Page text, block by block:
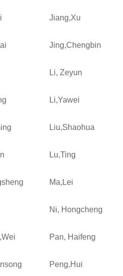
Jiang,Xu
Jing,Chengbin
Li, Zeyun
Li,Yawei
Liu,Shaohua
Lu,Ting
Ma,Lei
Ni, Hongcheng
Pan, Haifeng
Peng,Hui